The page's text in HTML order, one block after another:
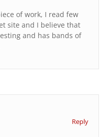
of work, I read few
site and I believe that
and has bands of
Reply